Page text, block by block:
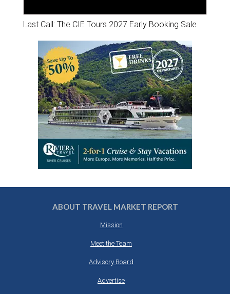
Last Call: The CIE Tours 2027 Early Booking Sale
ABOUT TRAVEL MARKET REPORT
Mission
Meet the Team
Advisory Board
Advertise